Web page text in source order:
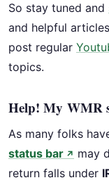
So stay tuned and
and helpful
post regular
topics.
Help! My WMR
As many folks
status bar ↗ may
return falls under